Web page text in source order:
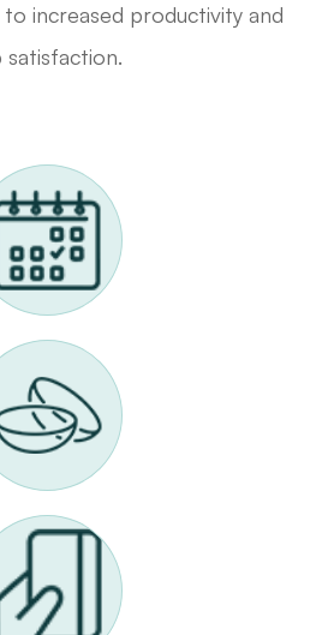
increased productivity and
satisfaction.